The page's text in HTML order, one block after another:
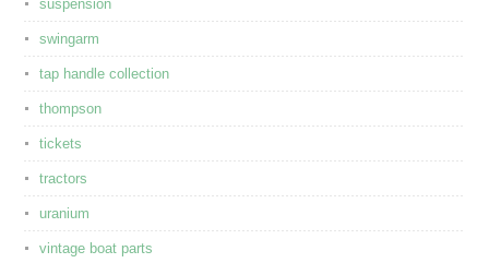
suspension
swingarm
tap handle collection
thompson
tickets
tractors
uranium
vintage boat parts